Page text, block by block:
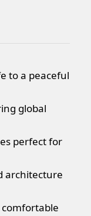
to a peaceful
global
perfect for
architecture